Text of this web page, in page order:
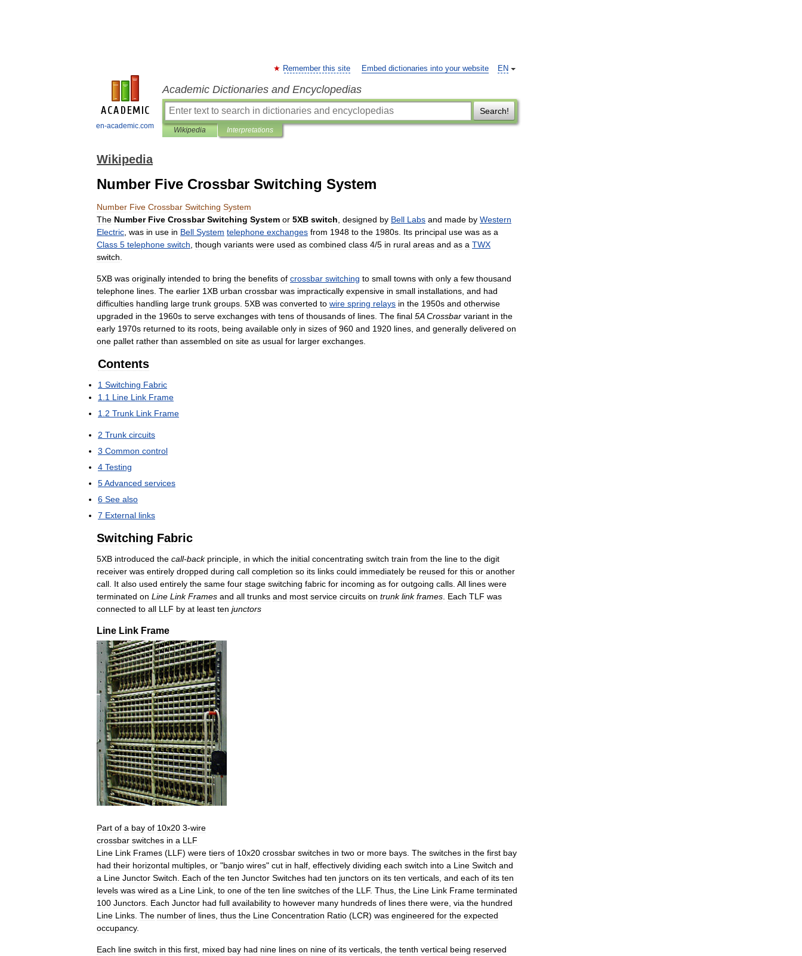
en-academic.com
EN
Remember this site Embed dictionaries into your website
Academic Dictionaries and Encyclopedias
Search!
Wikipedia Interpretations
Wikipedia
Number Five Crossbar Switching System
Number Five Crossbar Switching System
The Number Five Crossbar Switching System or 5XB switch designed by Bell Labs and made by Western
Electric was in use in Bell System telephone exchanges from 1948 to the 1980s Its principal use was as a
Class 5 telephone switch though variants were used as combined class 4/5 in rural areas and as a TWX
switch
5XB was originally intended to bring the benefits of crossbar switching to small towns with only a few thousand
telephone lines The earlier 1XB urban crossbar was impractically expensive in small installations and had
difficulties handling large trunk groups 5XB was converted to wire spring relays in the 1950s and otherwise
upgraded in the 1960s to serve exchanges with tens of thousands of lines The final 5A Crossbar variant in the
early 1970s returned to its roots being available only in sizes of 960 and 1920 lines and generally delivered on
one pallet rather than assembled on site as usual for larger exchanges
Contents
1 Switching Fabric
1 1 Line Link Frame
1 2 Trunk Link Frame
2 Trunk circuits
3 Common control
4 Testing
5Advanced services
6 See also
7 External links
Switching Fabric
5XB introduced the call-back principle in which the initial concentrating switch train from the line to the digit
receiver was entirely dropped during call completion so its links could immediately be reused for this or another
call It also used entirely the same four stage switching fabric for incoming as for outgoing calls All lines were
terminated on Line Link Frames and all trunks and most service circuits on trunk link frames Each TLF was
connected to all LLF by at least ten junctors
Line Link Frame
Part of a bay of 10x20 3-wire
crossbar switches in a LLF
Line Link Frames (LLF) were tiers of 10x20 crossbar switches in two or more bays The switches in the first bay
had their horizontal multiples or "banjo wires" cut in half effectively dividing each switch into a Line Switch and
a Line Junctor Switch Each of the ten Junctor Switches had ten junctors on its ten verticals and each of its ten
levels was wired as a Line Link to one of the ten line switches of the LLF. Thus the Line Link Frame terminated
100 Junctors Each Junctor had full availability to however many hundreds of lines there were via the hundred
Line Links The number of lines thus the Line Concentration Ratio (LCR) was engineered for the expected
occupancy.
Each line switch in this first mixed bay had nine lines on nine of its verticals the tenth vertical being reserved